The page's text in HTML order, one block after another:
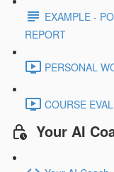
EXAMPLE -
REPORT
PERSONAL
COURSE
Your AI